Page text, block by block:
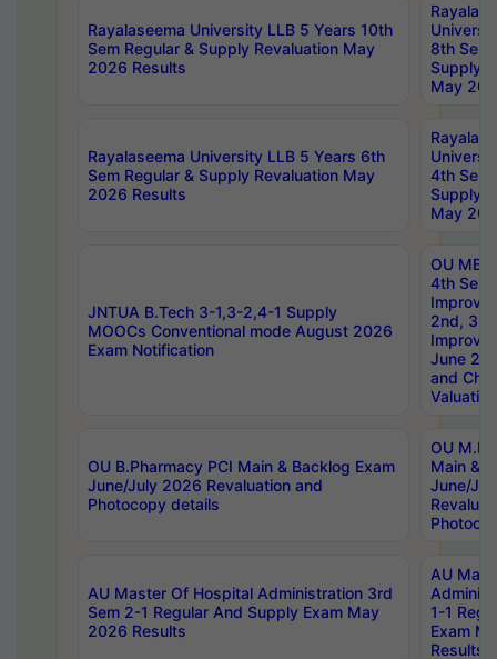
Rayalaseema University LLB 5 Years 10th
Sem Regular & Supply Revaluation May
2026 Results
8th Sem
Supply
May
Rayalaseema University LLB 5 Years 6th
Sem Regular & Supply Revaluation May
2026 Results
4th Sem
Supply
May
JNTUA B.Tech 3-1,3-2,4-1 Supply
MOOCs Conventional mode August 2026
Exam Notification
OU
4th Sem
2nd, 3rd
June
and
Valuation
OU B.Pharmacy PCI Main & Backlog Exam
June/July 2026 Revaluation and
Photocopy details
OU
Main &
June/
AU Master Of Hospital Administration 3rd
Sem 2-1 Regular And Supply Exam May
2026 Results
AU
1-1
Exam
Results